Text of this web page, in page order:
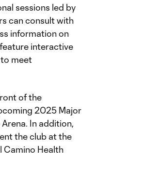
sessions led by
can consult with
information on
interactive
meet
of the
2025 Major
In addition,
the club at the
Camino Health